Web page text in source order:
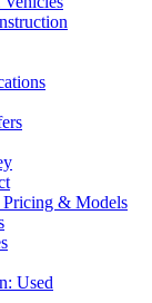
Pricing & Models
Used